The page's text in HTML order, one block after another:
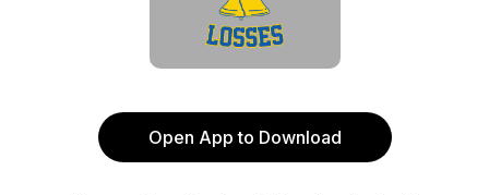
Open App to Download